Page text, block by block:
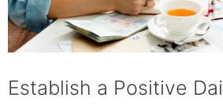
Establish a Positive